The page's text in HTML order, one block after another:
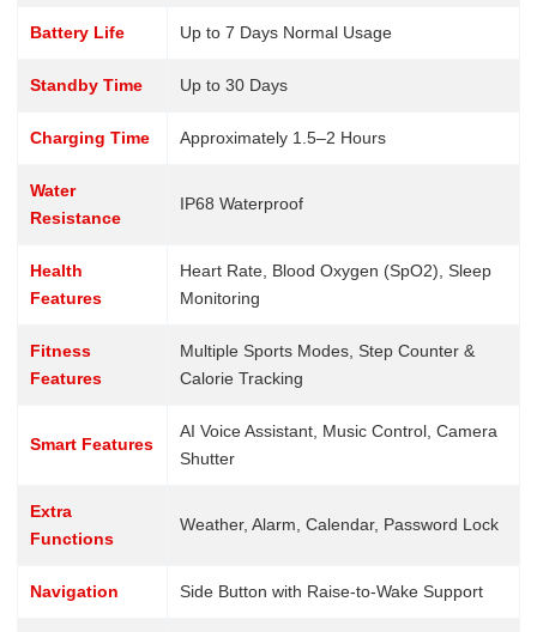
Battery Life Up to 7 Days Normal Usage
Standby Time Up to 30 Days
Charging Time Approximately 1.5–2 Hours
Water
Resistance
IP68 Waterproof
Health
Features
Heart Rate, Blood Oxygen (SpO2), Sleep
Monitoring
Fitness
Features
Multiple Sports Modes, Step Counter &
Calorie Tracking
Smart Features
AI Voice Assistant, Music Control, Camera
Shutter
Extra
Functions
Weather, Alarm, Calendar, Password Lock
Navigation Side Button with Raise-to-Wake Support